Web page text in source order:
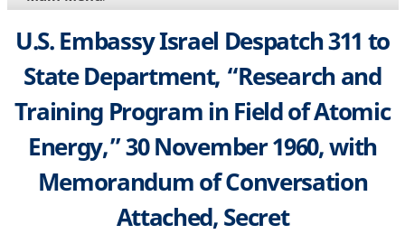
site
NAVIGATION
U.S. Embassy Israel Despatch 311 to
State Department, “Research and
Training Program in Field of Atomic
Energy,” 30 November 1960, with
Memorandum of Conversation
Attached, Secret